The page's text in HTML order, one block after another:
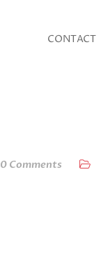
CONTACT
0 Comments